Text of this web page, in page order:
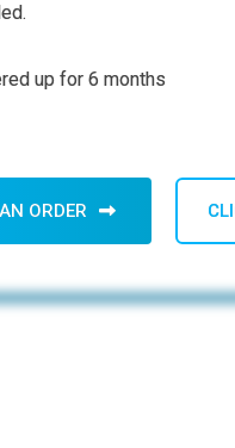
up for 6 months
ORDER